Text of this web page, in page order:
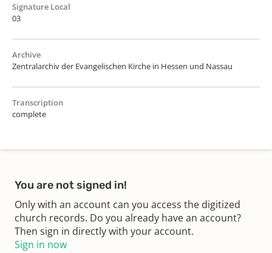
Signature Local
03
Archive
Zentralarchiv der Evangelischen Kirche in Hessen und Nassau
Transcription
complete
You are not signed in!
Only with an account can you access the digitized
church records. Do you already have an account?
Then sign in directly with your account.
Sign in now